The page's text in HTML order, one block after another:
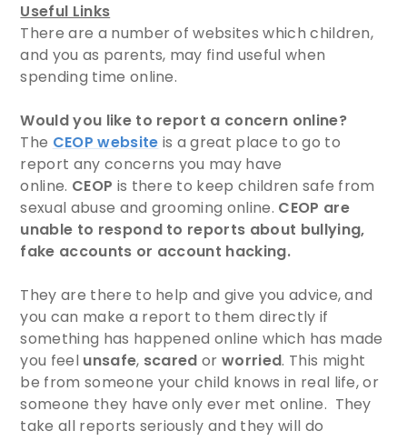
Useful Links
There are a number of websites which children,
and you as parents, may find useful when
spending time online.
Would you like to report a concern online?
The CEOP website is a great place to go to
report any concerns you may have
online. CEOP is there to keep children safe from
sexual abuse and grooming online. CEOP are
unable to respond to reports about bullying,
fake accounts or account hacking.
They are there to help and give you advice, and
you can make a report to them directly if
something has happened online which has made
you feel unsafe, scaredorworried. This might
be from someone your child knows in real life, or
someone they have only ever met online. They
take all reports seriously and they will do